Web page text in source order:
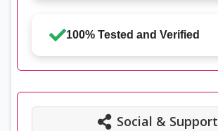
100% Tested and Verified
Social & Support